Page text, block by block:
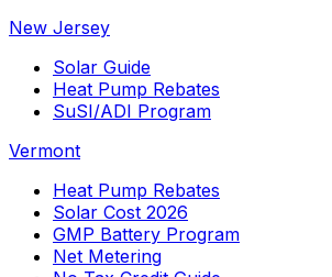
New Jersey
Solar Guide
Heat Pump Rebates
SuSI/ADI Program
Vermont
Heat Pump Rebates
Solar Cost 2026
GMP Battery Program
Net Metering